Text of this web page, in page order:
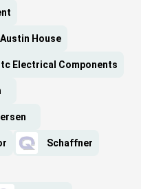
Austin House
Itc Electrical Components
Schaffner